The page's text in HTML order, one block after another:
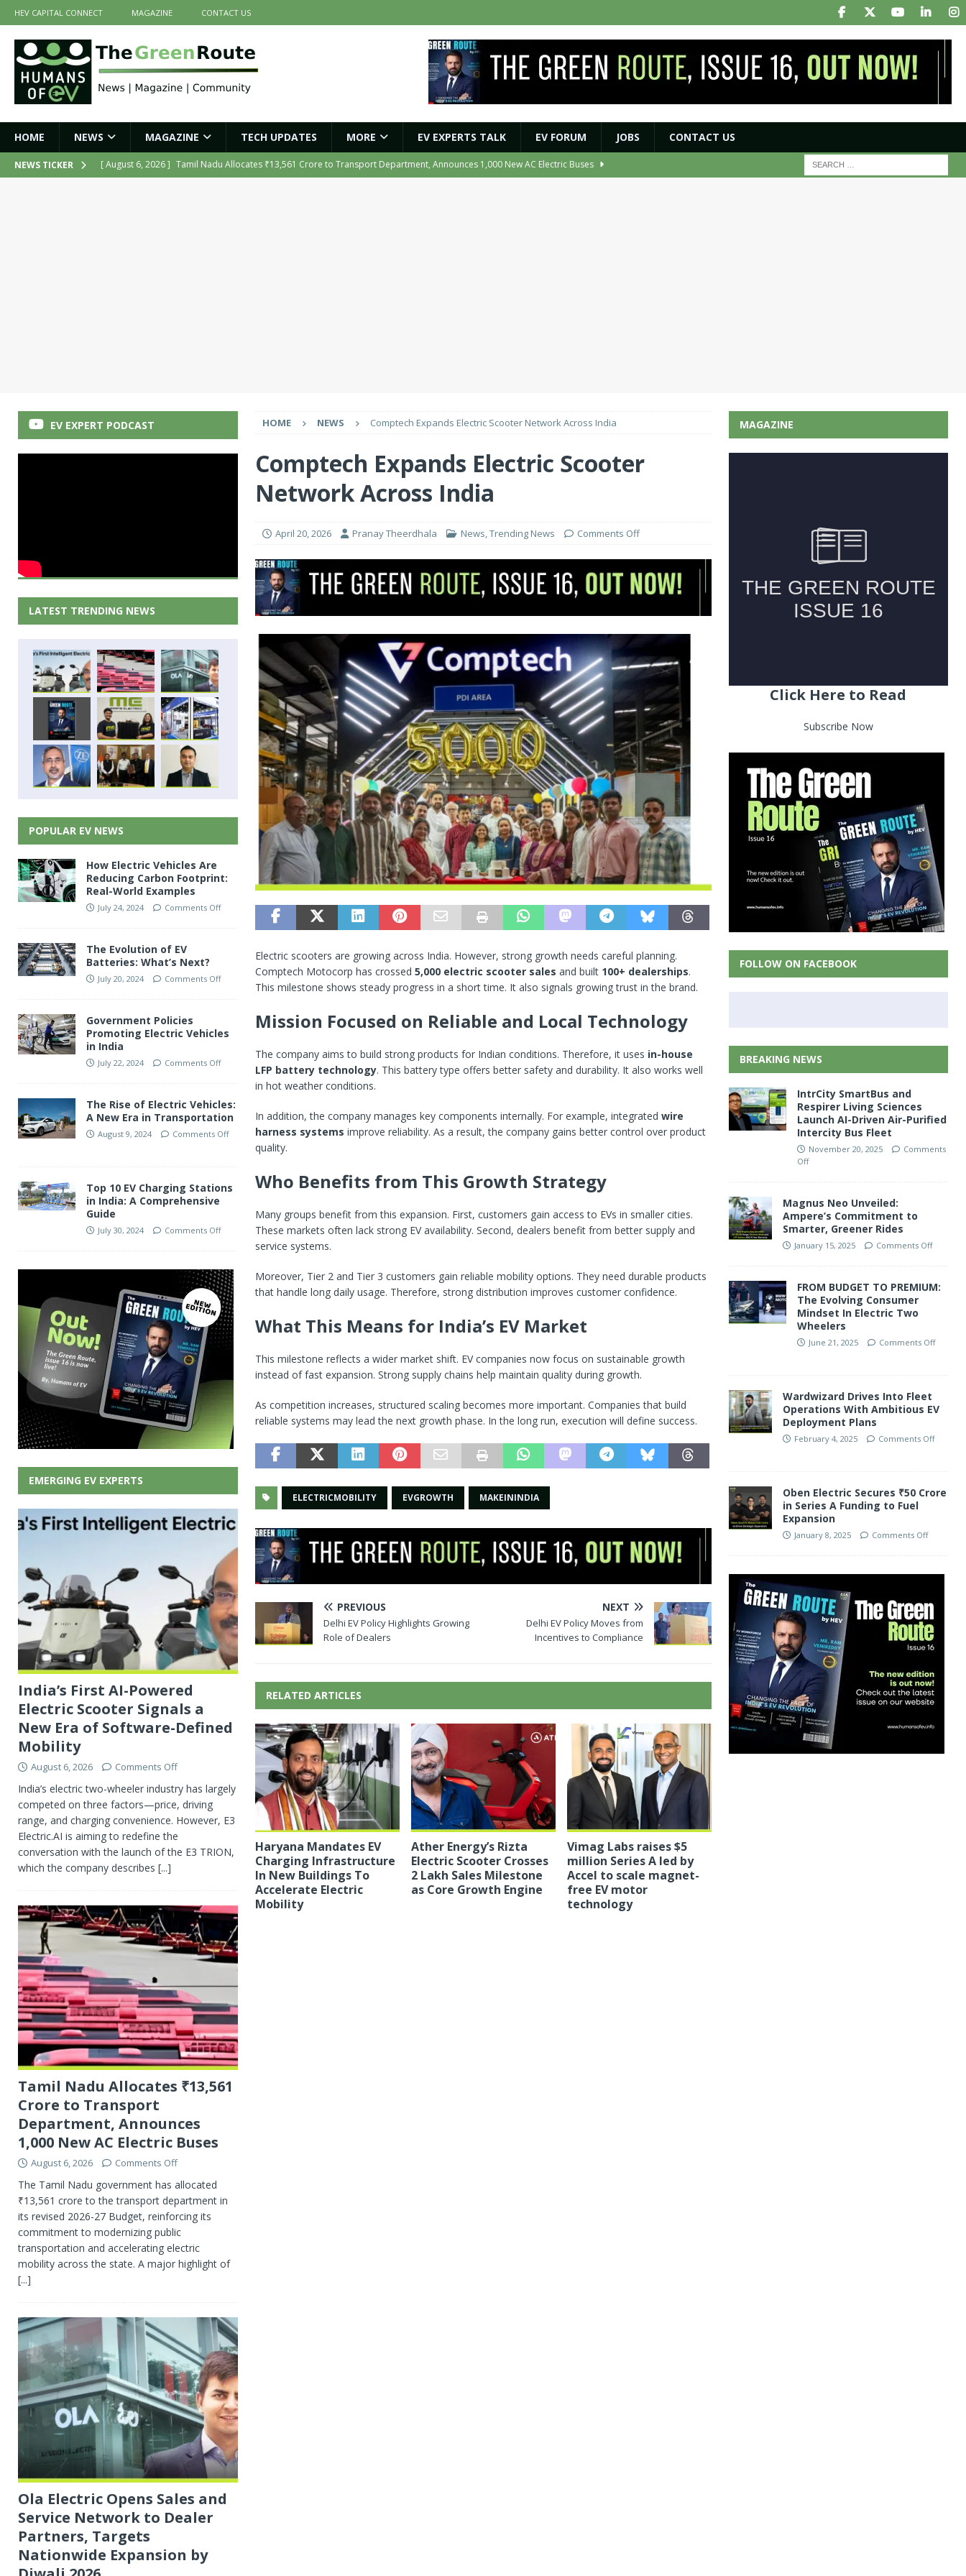
HEV CAPITAL CONNECT MAGAZINE CONTACT US
HOME NEWS MAGAZINE TECH UPDATES MORE EV EXPERTS TALK EV FORUM JOBS CONTACT US
NEWS TICKER [ August 6, 2026 ] Tamil Nadu Allocates ₹13,561 Crore to Transport Department, Announces 1,000 New AC Electric Buses
HOME NEWS Comptech Expands Electric Scooter Network Across India
Comptech Expands Electric Scooter
Network Across India
April 20, 2026 Pranay Theerdhala News,Trending News Comments Off
Electric scooters are growing across India. However, strong growth needs careful planning.
Comptech Motocorp has crossed 5,000 electric scooter sales and built 100+ dealerships.
This milestone shows steady progress in a short time. It also signals growing trust in the brand.
Mission Focused on Reliable and Local Technology
The company aims to build strong products for Indian conditions. Therefore, it uses in-house
LFP battery technology. This battery type offers better safety and durability. It also works well
in hot weather conditions.
In addition, the company manages key components internally. For example, integrated wire
harness systems improve reliability. As a result, the company gains better control over product
quality.
Who Benefits from This Growth Strategy
Many groups benefit from this expansion. First, customers gain access to EVs in smaller cities.
These markets often lack strong EV availability. Second, dealers benefit from better supply and
service systems.
Moreover, Tier 2 and Tier 3 customers gain reliable mobility options. They need durable products
that handle long daily usage. Therefore, strong distribution improves customer confidence.
What This Means for India’s EV Market
This milestone reflects a wider market shift. EV companies now focus on sustainable growth
instead of fast expansion. Strong supply chains help maintain quality during growth.
As competition increases, structured scaling becomes more important. Companies that build
reliable systems may lead the next growth phase. In the long run, execution will define success.
ELECTRICMOBILITY EVGROWTH MAKEININDIA
PREVIOUS
Delhi EV Policy Highlights Growing
Role of Dealers
NEXT
Delhi EV Policy Moves from
Incentives to Compliance
RELATED ARTICLES
Haryana Mandates EV
Charging Infrastructure
In New Buildings To
Accelerate Electric
Mobility
Ather Energy’s Rizta
Electric Scooter Crosses
2 Lakh Sales Milestone
as Core Growth Engine
Vimag Labs raises $5
million Series A led by
Accel to scale magnet-
free EV motor
technology
EV EXPERT PODCAST
LATEST TRENDING NEWS
POPULAR EV NEWS
How Electric Vehicles Are
Reducing Carbon Footprint:
Real-World Examples
July 24, 2024 Comments Off
The Evolution of EV
Batteries: What’s Next?
July 20, 2024 Comments Off
Government Policies
Promoting Electric Vehicles
in India
July 22, 2024 Comments Off
The Rise of Electric Vehicles:
A New Era in Transportation
August 9, 2024 Comments Off
Top 10 EV Charging Stations
in India: A Comprehensive
Guide
July 30, 2024 Comments Off
EMERGING EV EXPERTS
India’s First AI-Powered
Electric Scooter Signals a
New Era of Software-Defined
Mobility
August 6, 2026 Comments Off
India’s electric two-wheeler industry has largely
competed on three factors—price, driving
range, and charging convenience. However, E3
Electric.AI is aiming to redefine the
conversation with the launch of the E3 TRION,
which the company describes [...]
Tamil Nadu Allocates ₹13,561
Crore to Transport
Department, Announces
1,000 New AC Electric Buses
August 6, 2026 Comments Off
The Tamil Nadu government has allocated
₹13,561 crore to the transport department in
its revised 2026-27 Budget, reinforcing its
commitment to modernizing public
transportation and accelerating electric
mobility across the state. A major highlight of
[...]
Ola Electric Opens Sales and
Service Network to Dealer
Partners, Targets
Nationwide Expansion by
MAGAZINE
Click Here to Read
Subscribe Now
FOLLOW ON FACEBOOK
BREAKING NEWS
IntrCity SmartBus and
Respirer Living Sciences
Launch AI-Driven Air-Purified
Intercity Bus Fleet
November 20, 2025
Comments
Off
Magnus Neo Unveiled:
Ampere’s Commitment to
Smarter, Greener Rides
January 15, 2025 Comments Off
FROM BUDGET TO PREMIUM:
The Evolving Consumer
Mindset In Electric Two
Wheelers
June 21, 2025 Comments Off
Wardwizard Drives Into Fleet
Operations With Ambitious EV
Deployment Plans
February 4, 2025 Comments Off
Oben Electric Secures ₹50 Crore
in Series A Funding to Fuel
Expansion
January 8, 2025 Comments Off